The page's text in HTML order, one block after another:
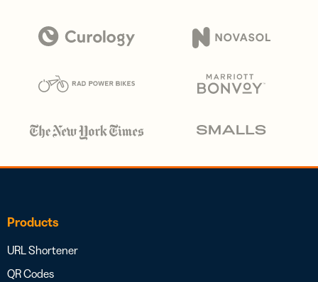
Products
URL Shortener
QR Codes